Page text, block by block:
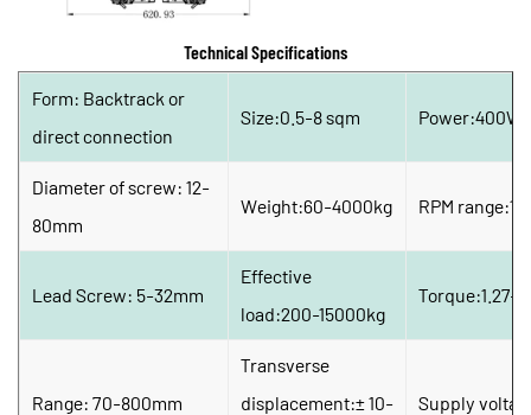
Technical Specifications
Form: Backtrack or
direct connection
Size:0.5-8 sqm
Diameter of screw: 12-
80mm
Weight:60-4000kg RPM
Lead Screw: 5-32mm
Effective
load:200-15000kg
Torque:1.27-
Range: 70-800mm
Transverse
displacement:± 10-
Supply